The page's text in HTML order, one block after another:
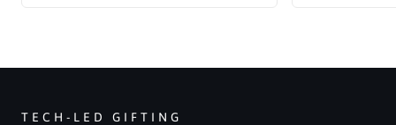
TECH-LED GIFTING